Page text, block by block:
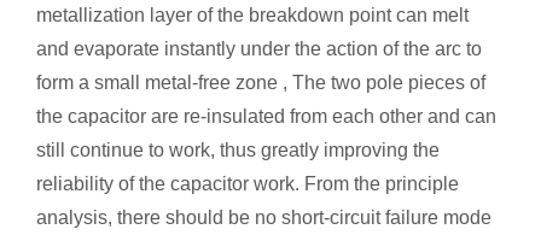
metallization layer of the breakdown point can melt
and evaporate instantly under the action of the arc to
form a small metal-free zone , The two pole pieces of
the capacitor are re-insulated from each other and can
still continue to work, thus greatly improving the
reliability of the capacitor work. From the principle
analysis, there should be no short-circuit failure mode